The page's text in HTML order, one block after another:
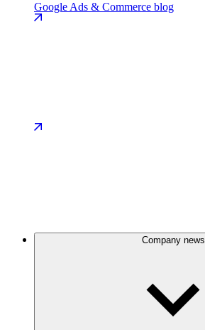
Google Ads & Commerce blog
Company news